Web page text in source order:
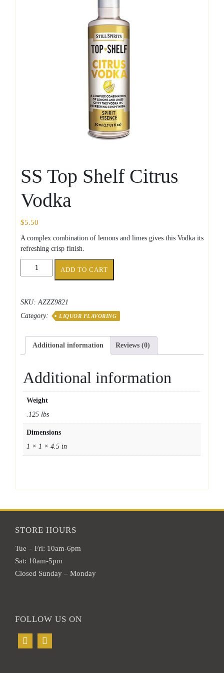
SS Top Shelf Citrus
Vodka
$5.50
A complex combination of lemons and limes gives this Vodka its
refreshing crisp finish.
Vodka
quantity
ADD TO CART
SKU: AZZZ9821
Category:
LIQUOR FLAVORING
Additional information Reviews (0)
Additional information
Weight
.125 lbs
Dimensions
1 × 1 × 4.5 in
STORE HOURS
Tue – Fri: 10am-6pm
Sat: 10am-5pm
Closed Sunday – Monday
FOLLOW US ON